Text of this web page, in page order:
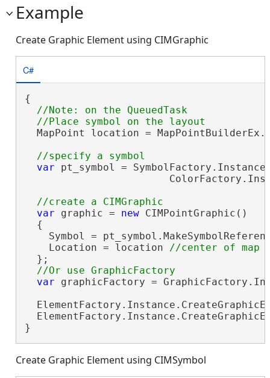
Example
Create Graphic Element using CIMGraphic
C#
{
//Note: on the QueuedTask
MapPoint location =
var pt_symbol =
var graphic = new CIMPointGraphic()
  {
Symbol =
    Location = location
  };
var graphicFactory =
}
Create Graphic Element using CIMSymbol